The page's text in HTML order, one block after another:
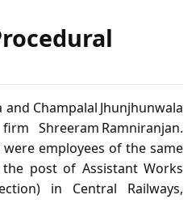
and Champalal Jhunjhunwala
Shreeram Ramniranjan.
were employees of the same
the post of Assistant Works
in Central Railways,